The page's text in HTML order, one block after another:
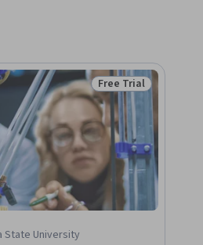
Status: Free Trial
Free Trial
State University